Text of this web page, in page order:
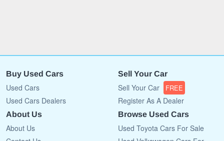
Buy Used Cars
Used Cars
Used Cars Dealers
Sell Your Car
Sell Your Car FREE
Register As A Dealer
About Us
About Us
Browse Used Cars
Used Toyota Cars For Sale